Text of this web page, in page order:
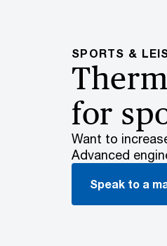
SPORTS &
for
Want to
Advanced
Speak to a